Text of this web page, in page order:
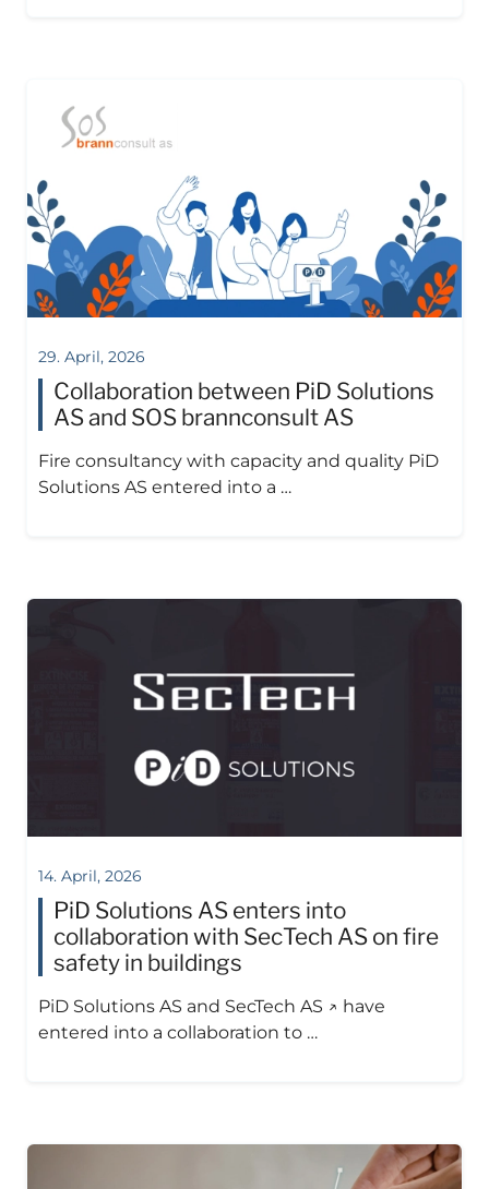
29. April, 2026
Collaboration between PiD Solutions
AS and SOS brannconsult AS
Fire consultancy with capacity and quality PiD
Solutions AS entered into a …
14. April, 2026
PiD Solutions AS enters into
collaboration with SecTech AS on fire
safety in buildings
PiD Solutions AS and SecTech AS ↗ have
entered into a collaboration to …